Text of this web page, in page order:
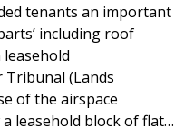
tenants an important
including roof
leasehold
of the airspace
leasehold block of flats